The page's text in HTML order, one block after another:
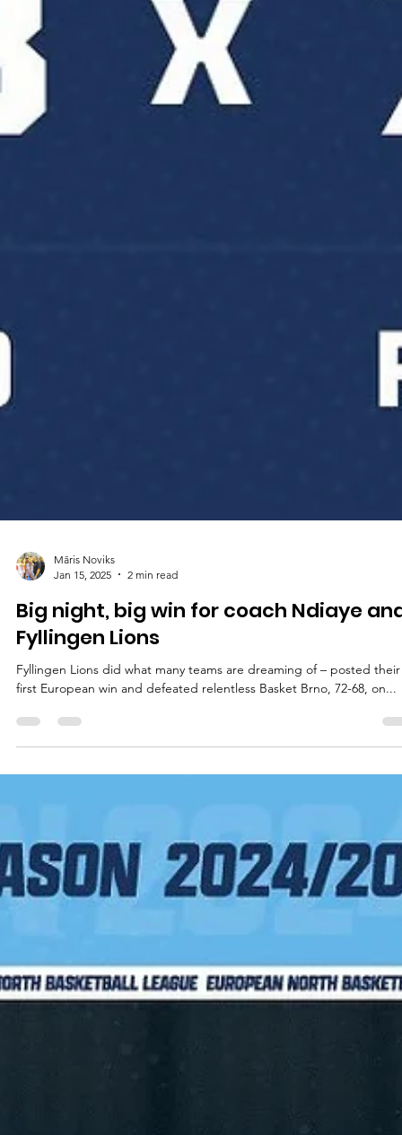
Jan 15, 2025
2 min read
Big night, big win for coach Ndiaye
Fyllingen Lions
first European win and defeated relentless Basket Brno, 72-68, on...